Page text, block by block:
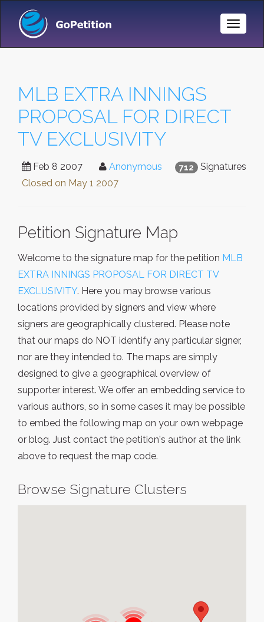
Toggle
MLB EXTRA INNINGS
PROPOSAL FOR DIRECT
TV EXCLUSIVITY
712 Signatures
Feb 8 2007
Anonymous
Closed on May 1 2007
Petition Signature Map
Welcome to the signature map for the petition MLB
EXTRA INNINGS PROPOSAL FOR DIRECT TV
EXCLUSIVITY. Here you may browse various
locations provided by signers and view where
signers are geographically clustered. Please note
that our maps do NOT identify any particular signer,
nor are they intended to. The maps are simply
designed to give a geographical overview of
supporter interest. We offer an embedding service to
various authors, so in some cases it may be possible
to embed the following map on your own webpage
or blog. Just contact the petition's author at the link
above to request the map code.
Browse Signature Clusters